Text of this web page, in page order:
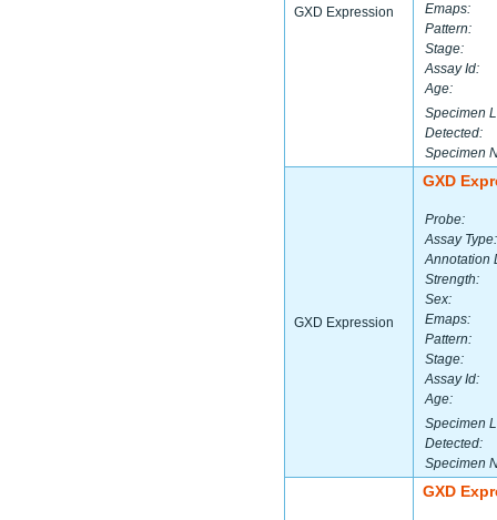
GXD Expression
Emaps:
Pattern:
Stage:
Assay Id:
Age:
Specimen
Detected:
Specimen
GXD Expression
GXD
Probe:
Assay Type:
Annotation
Strength:
Sex:
Emaps:
Pattern:
Stage:
Assay Id:
Age:
Specimen
Detected:
Specimen
GXD